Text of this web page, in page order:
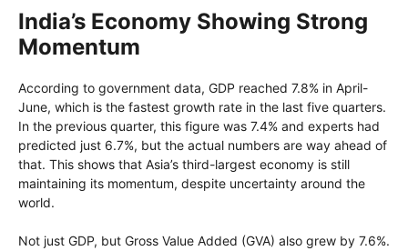
India’s Economy Showing Strong
Momentum
According to government data, GDP reached 7.8% in April-
June, which is the fastest growth rate in the last five quarters.
In the previous quarter, this figure was 7.4% and experts had
predicted just 6.7%, but the actual numbers are way ahead of
that. This shows that Asia’s third-largest economy is still
maintaining its momentum, despite uncertainty around the
world.
Not just GDP, but Gross Value Added (GVA) also grew by 7.6%.